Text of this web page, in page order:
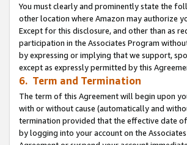
You must clearly and prominently state the
other location where Amazon may authorize
Except for this disclosure, and other than as
participation in the Associates Program
by expressing or implying that we support,
except as expressly permitted by this
6. Term and Termination
The term of this Agreement will begin upon
with or without cause (automatically and
termination provided that the effective date
by logging into your account on the